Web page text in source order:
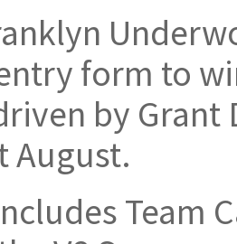
form to
by
August.
Team